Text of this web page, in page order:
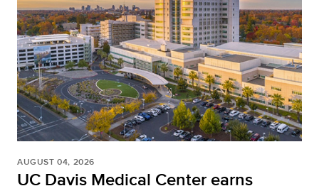
AUGUST 04, 2026
UC Davis Medical Center earns